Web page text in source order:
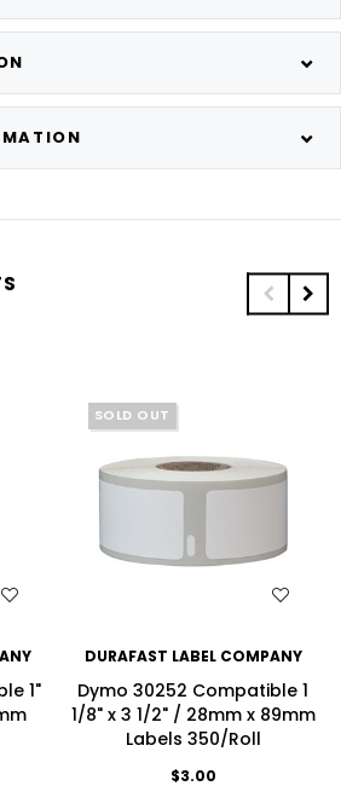
1"
SOLD OUT
DURAFAST LABEL COMPANY
Dymo 30252 Compatible 1
1/8" x 3 1/2" / 28mm x 89mm
Labels 350/Roll
$3.00